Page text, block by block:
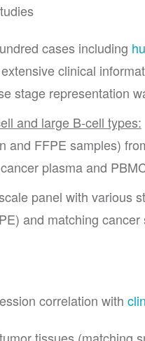
cases including
clinical
stage representation
and large B-cell types:
and FFPE samples)
plasma and
panel with various
and matching
correlation with
tissues (matching